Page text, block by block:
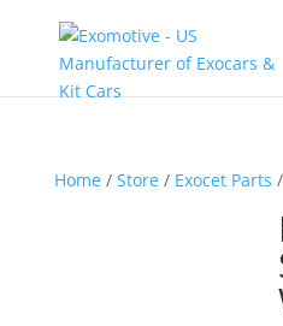
Home/ Store/ Exocet Parts